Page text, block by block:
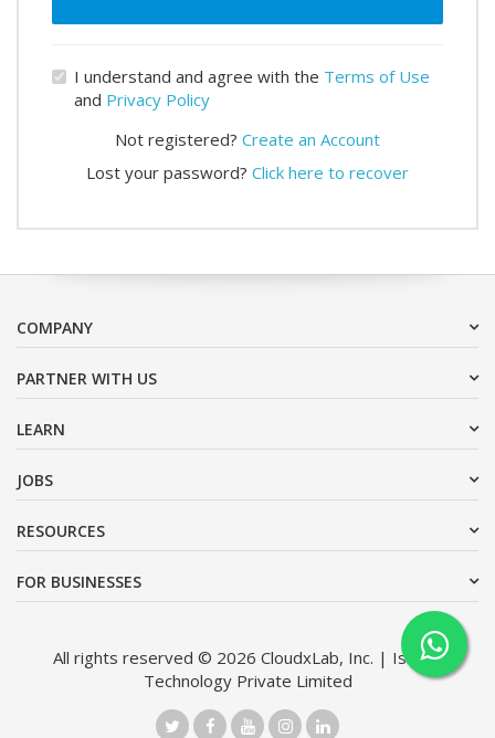
I understand and agree with the Terms of Use
and Privacy Policy
Not registered? Create an Account
Lost your password? Click here to recover
COMPANY
PARTNER WITH US
LEARN
JOBS
RESOURCES
FOR BUSINESSES
All rights reserved © 2026 CloudxLab, Inc. | Issimo
Technology Private Limited